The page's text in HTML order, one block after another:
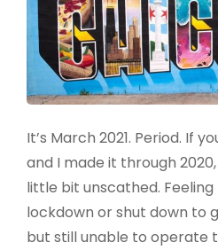
It’s March 2021. Period. If
and I made it through
little bit unscathed.
lockdown or shut down to
but still unable to operate